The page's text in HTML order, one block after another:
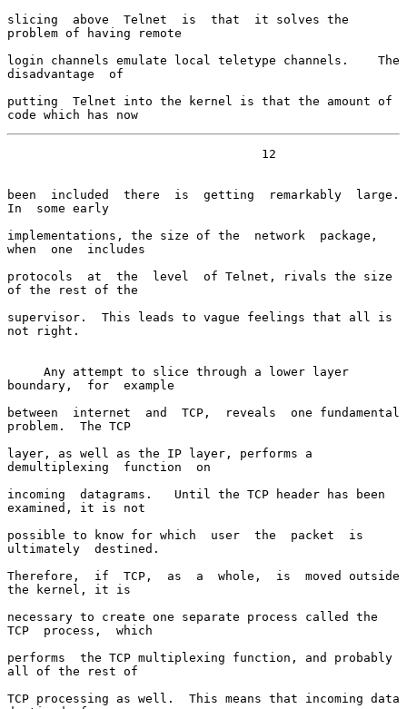
slicing  above  Telnet  is  that  it solves the
problem of having remote
login channels emulate local teletype channels.    The
disadvantage  of
putting  Telnet into the kernel is that the amount of
code which has now
been  included  there  is  getting  remarkably  large.
In  some early
implementations, the size of the  network  package,
when  one  includes
protocols  at  the  level  of Telnet, rivals the size
of the rest of the
supervisor.  This leads to vague feelings that all is
not right.
boundary,  for  example
between  internet  and  TCP,  reveals  one fundamental
problem.  The TCP
layer, as well as the IP layer, performs a
demultiplexing  function  on
incoming  datagrams.   Until the TCP header has been
examined, it is not
possible to know for which  user  the  packet  is
ultimately  destined.
Therefore,  if  TCP,  as  a  whole,  is  moved outside
the kernel, it is
necessary to create one separate process called the
TCP  process,  which
performs  the TCP multiplexing function, and probably
all of the rest of
TCP processing as well.  This means that incoming data